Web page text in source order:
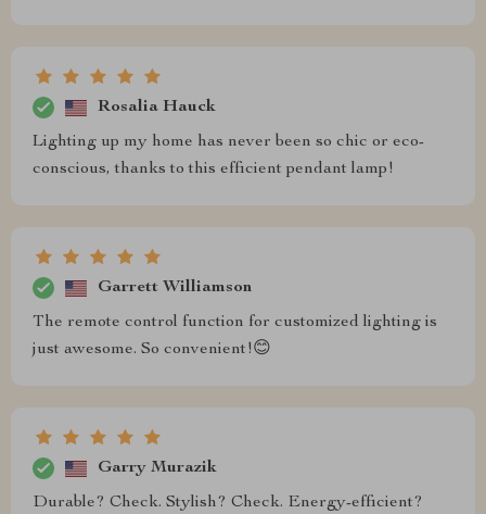
Rosalia Hauck
Lighting up my home has never been so chic or eco-
conscious, thanks to this efficient pendant lamp!
Garrett Williamson
The remote control function for customized lighting is
just awesome. So convenient!😊
Garry Murazik
Durable? Check. Stylish? Check. Energy-efficient?